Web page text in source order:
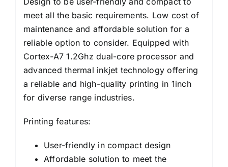
meet all the basic requirements. Low cost of
maintenance and affordable solution for a
reliable option to consider. Equipped with
Cortex-A7 1.2Ghz dual-core processor and
advanced thermal inkjet technology offering
a reliable and high-quality printing in 1inch
for diverse range industries.
Printing features:
User-friendly in compact design
Affordable solution to meet the